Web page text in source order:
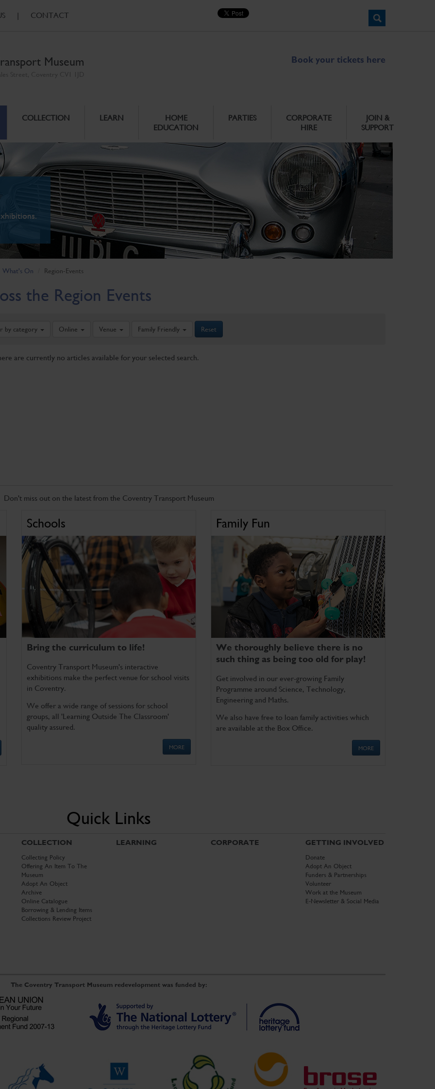
| CONTACT
Museum Book your tickets here
COLLECTION LEARN
HOME
EDUCATION
PARTIES
CORPORATE
HIRE
JOIN &
SUPPORT
What's On Region-Events
the Region Events
by category Online Venue Family Friendly Reset
are currently no articles available for your selected search.
Don't miss out on the latest from the Coventry Transport Museum
Schools
Bring the curriculum to life!
Coventry Transport Museum's interactive
exhibitions make the perfect venue for school visits
in Coventry.
We offer a wide range of sessions for school
groups, all 'Learning Outside The Classroom'
quality assured.
MORE
Family Fun
We thoroughly believe there is no
such thing as being too old for play!
Get involved in our ever-growing Family
Programme around Science, Technology,
Engineering and Maths.
We also have free to loan family activities which
are available at the Box Office.
MORE
Quick Links
COLLECTION
Collecting Policy
Offering An Item To The
Museum
Adopt An Object
Archive
Online Catalogue
Borrowing & Lending Items
Collections Review Project
LEARNING CORPORATE GETTING INVOLVED
Donate
Adopt An Object
Funders & Partnerships
Volunteer
Work at the Museum
E-Newsletter & Social Media
The Coventry Transport Museum redevelopment was funded by: